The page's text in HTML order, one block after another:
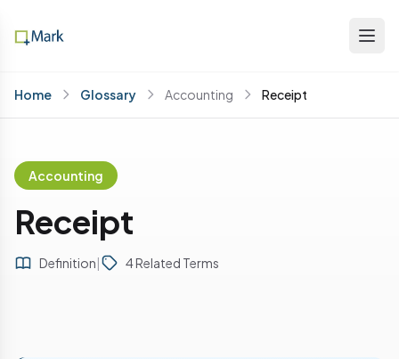
Home Glossary Accounting Receipt
Accounting
Receipt
Definition| 4 Related Terms